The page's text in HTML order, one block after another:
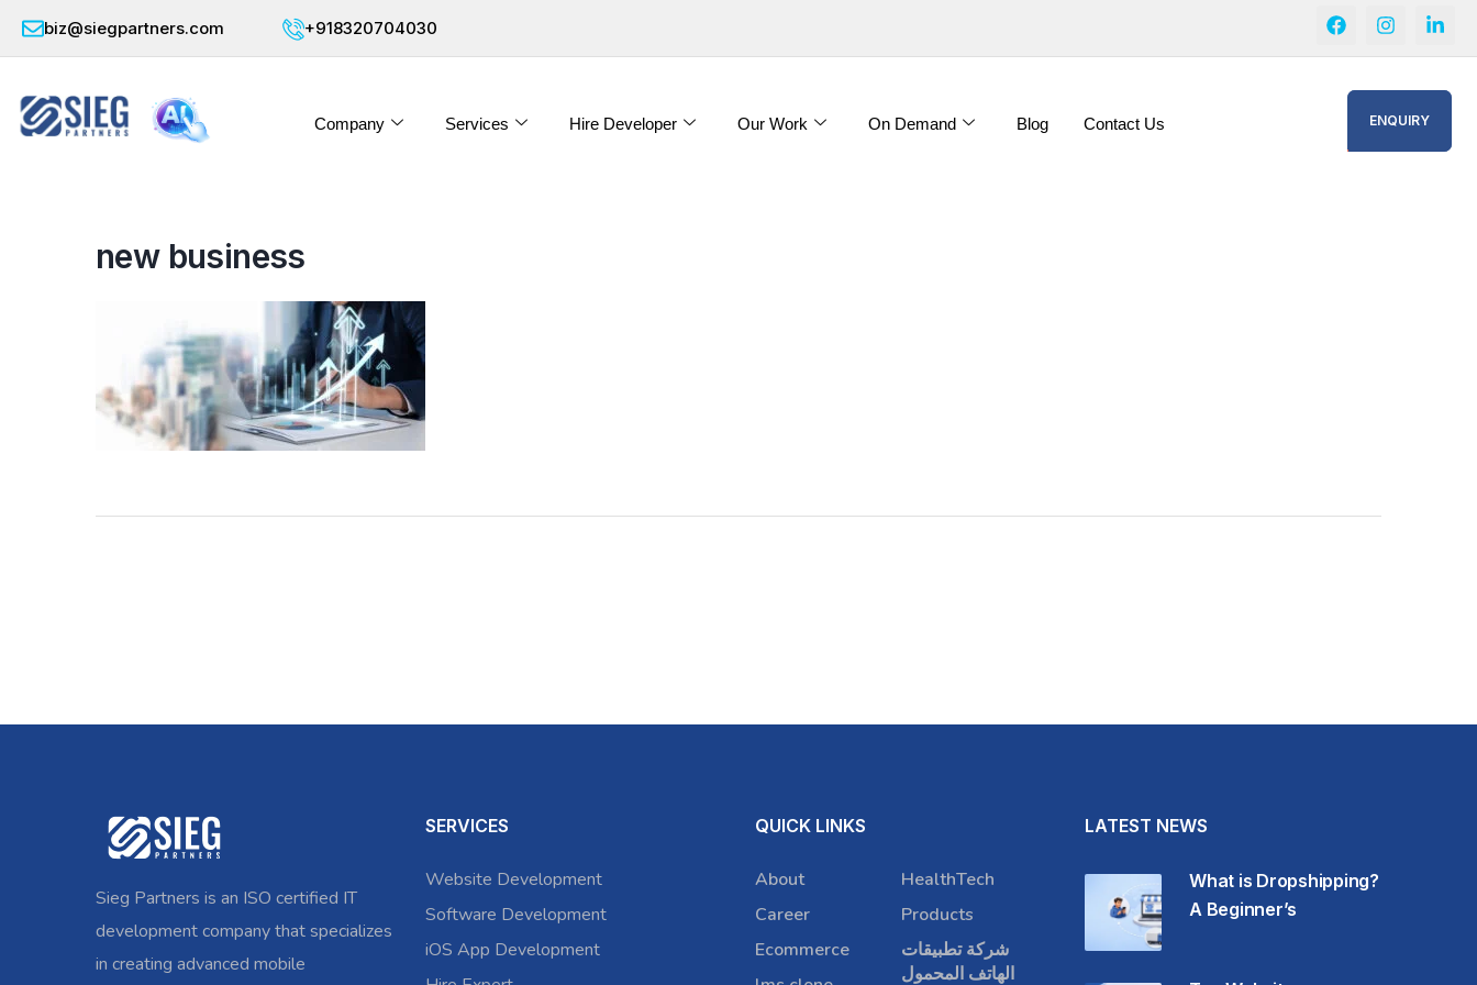
biz@siegpartners.com +918320704030
Company Services Hire Developer Our Work On Demand Blog Contact Us ENQUIRY
new business
Sieg Partners is an ISO certified IT
development company that specializes
in creating advanced mobile
SERVICES
Website Development
Software Development
iOS App Development
QUICK LINKS
About
Career
Ecommerce
HealthTech
Products
شركة تطبيقات
الهاتف المحمول
LATEST NEWS
What is Dropshipping?
A Beginner’s